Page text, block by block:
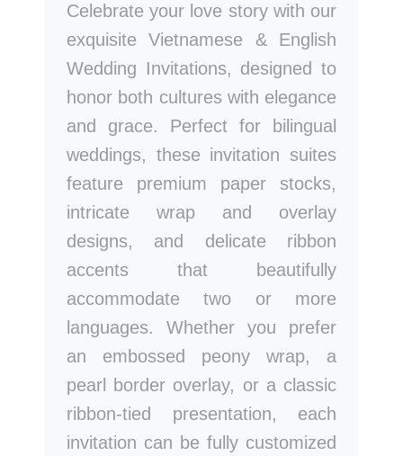
Celebrate your love story with our
exquisite Vietnamese & English
Wedding Invitations, designed to
honor both cultures with elegance
and grace. Perfect for bilingual
weddings, these invitation suites
feature premium paper stocks,
intricate wrap and overlay
designs, and delicate ribbon
accents that beautifully
accommodate two or more
languages. Whether you prefer
an embossed peony wrap, a
pearl border overlay, or a classic
ribbon-tied presentation, each
invitation can be fully customized